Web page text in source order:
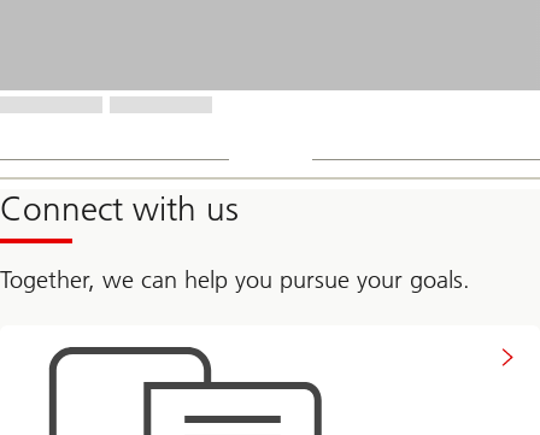
Connect with us
Together, we can help you pursue your goals.